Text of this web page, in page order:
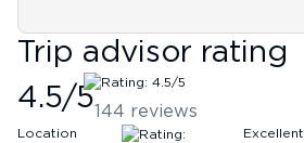
Trip advisor rating
4.5/5144 reviews
Location
Excellent